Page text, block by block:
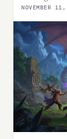
NOVEMBER